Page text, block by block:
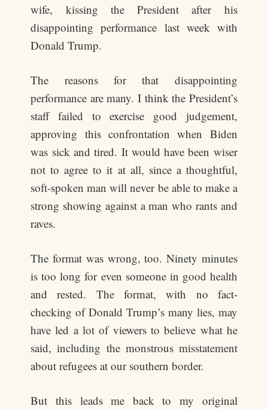
wife, kissing the President after his
disappointing performance last week with
Donald Trump.
The reasons for that disappointing
performance are many. I think the President’s
staff failed to exercise good judgement,
approving this confrontation when Biden
was sick and tired. It would have been wiser
not to agree to it at all, since a thoughtful,
soft-spoken man will never be able to make a
strong showing against a man who rants and
raves.
The format was wrong, too. Ninety minutes
is too long for even someone in good health
and rested. The format, with no fact-
checking of Donald Trump’s many lies, may
have led a lot of viewers to believe what he
said, including the monstrous misstatement
about refugees at our southern border.
But this leads me back to my original